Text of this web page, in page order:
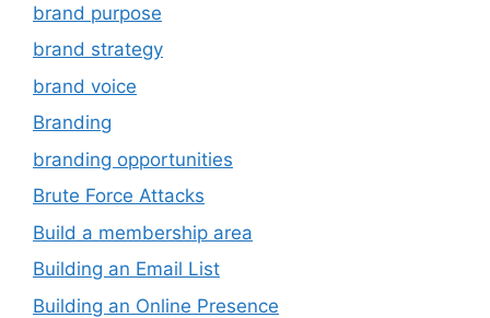
brand purpose
brand strategy
brand voice
Branding
branding opportunities
Brute Force Attacks
Build a membership area
Building an Email List
Building an Online Presence